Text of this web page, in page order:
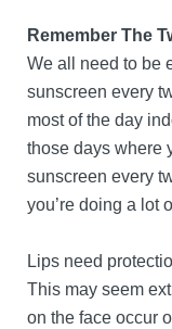
Remember The
We all need to be
sunscreen every
most of the day
those days where
sunscreen every
you’re doing a lot
Lips need
This may seem
on the face occur